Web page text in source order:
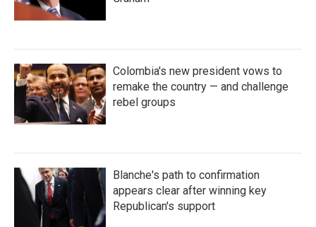
Colombia's new president vows to
remake the country — and challenge
rebel groups
Blanche's path to confirmation
appears clear after winning key
Republican's support